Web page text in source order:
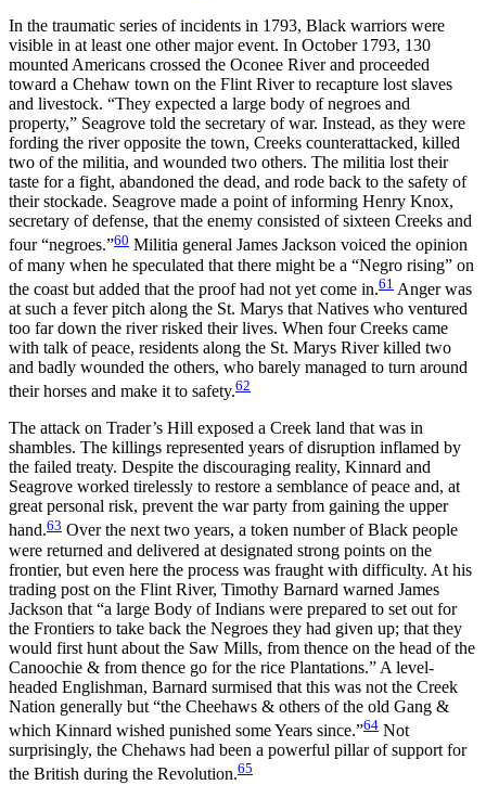
In the traumatic series of incidents in 1793, Black warriors were
visible in at least one other major event. In October 1793, 130
mounted Americans crossed the Oconee River and proceeded
toward a Chehaw town on the Flint River to recapture lost slaves
and livestock. “They expected a large body of negroes and
property,” Seagrove told the secretary of war. Instead, as they were
fording the river opposite the town, Creeks counterattacked, killed
two of the militia, and wounded two others. The militia lost their
taste for a fight, abandoned the dead, and rode back to the safety of
their stockade. Seagrove made a point of informing Henry Knox,
secretary of defense, that the enemy consisted of sixteen Creeks and
four “negroes.”60 Militia general James Jackson voiced the opinion
of many when he speculated that there might be a “Negro rising” on
the coast but added that the proof had not yet come in.61 Anger was
at such a fever pitch along the St. Marys that Natives who ventured
too far down the river risked their lives. When four Creeks came
with talk of peace, residents along the St. Marys River killed two
and badly wounded the others, who barely managed to turn around
their horses and make it to safety.62
The attack on Trader’s Hill exposed a Creek land that was in
shambles. The killings represented years of disruption inflamed by
the failed treaty. Despite the discouraging reality, Kinnard and
Seagrove worked tirelessly to restore a semblance of peace and, at
great personal risk, prevent the war party from gaining the upper
hand.63 Over the next two years, a token number of Black people
were returned and delivered at designated strong points on the
frontier, but even here the process was fraught with difficulty. At his
trading post on the Flint River, Timothy Barnard warned James
Jackson that “a large Body of Indians were prepared to set out for
the Frontiers to take back the Negroes they had given up; that they
would first hunt about the Saw Mills, from thence on the head of the
Canoochie & from thence go forthe rice Plantations.” A level-
headed Englishman, Barnard surmised that this was not the Creek
Nation generally but “the Cheehaws & others of the old Gang &
which Kinnard wished punished some Years since.”64 Not
surprisingly, the Chehaws had been a powerful pillar of support for
the British during the Revolution.65